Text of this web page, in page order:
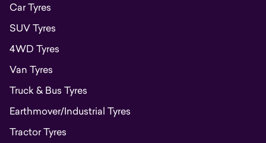
Car Tyres
SUV Tyres
4WD Tyres
Van Tyres
Truck & Bus Tyres
Earthmover/Industrial Tyres
Tractor Tyres